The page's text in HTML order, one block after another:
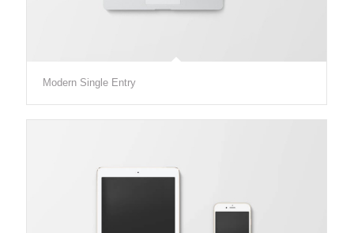
Modern Single Entry